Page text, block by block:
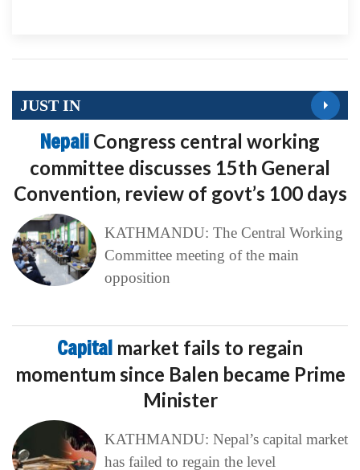
JUST IN
Nepali Congress central working
committee discusses 15th General
Convention, review of govt’s 100 days
KATHMANDU: The Central Working
Committee meeting of the main
opposition
Capital market fails to regain
momentum since Balen became Prime
Minister
KATHMANDU: Nepal’s capital market
has failed to regain the level